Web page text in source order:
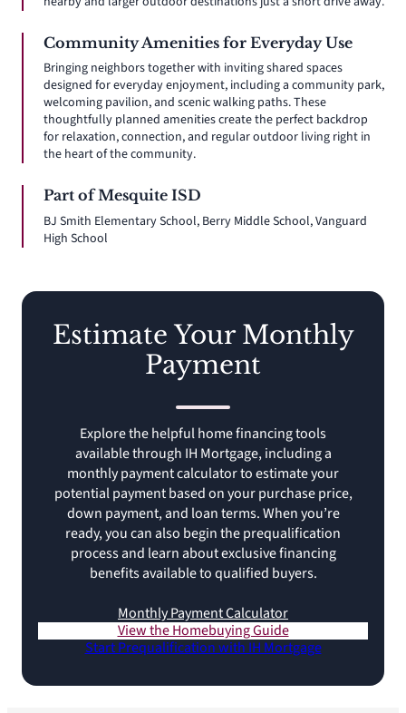
Community Amenities for Everyday Use
Bringing neighbors together with inviting shared spaces
designed for everyday enjoyment, including a community park,
welcoming pavilion, and scenic walking paths. These
thoughtfully planned amenities create the perfect backdrop
for relaxation, connection, and regular outdoor living right in
the heart of the community.
Part of Mesquite ISD
BJ Smith Elementary School, Berry Middle School, Vanguard
High School
Estimate Your Monthly
Payment
Explore the helpful home financing tools
available through IH Mortgage, including a
monthly payment calculator to estimate your
potential payment based on your purchase price,
down payment, and loan terms. When you’re
ready, you can also begin the prequalification
process and learn about exclusive financing
benefits available to qualified buyers.
Monthly Payment Calculator
View the Homebuying Guide
Start Prequalification with IH Mortgage